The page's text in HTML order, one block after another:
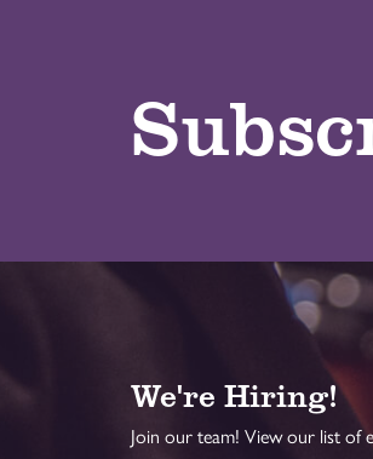
We're Hiring!
Join our team! View our list of